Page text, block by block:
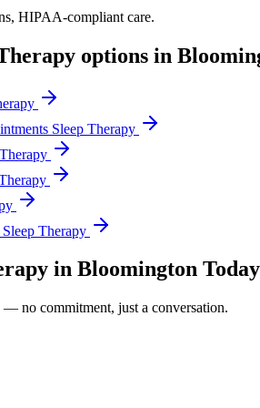
HIPAA-compliant care.
options in
Sleep Therapy
Therapy
in Bloomington Today
no commitment, just a conversation.